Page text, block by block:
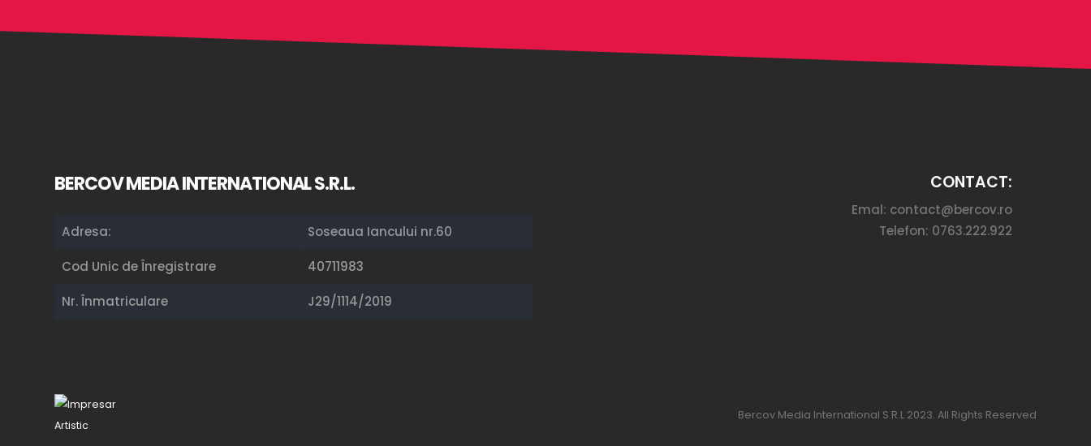
BERCOV MEDIA INTERNATIONAL S.R.L.
Adresa: Soseaua Iancului nr.60
Cod Unic de Înregistrare 40711983
Nr. Înmatriculare J29/1114/2019
CONTACT:
Emal: contact@bercov.ro
Telefon: 0763.222.922
Bercov Media International S.R.L 2023. All Rights Reserved